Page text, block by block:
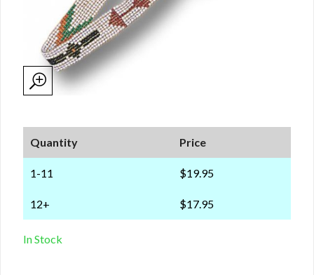
Quantity Price
1-11 $19.95
12+ $17.95
In Stock